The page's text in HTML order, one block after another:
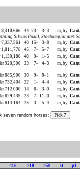
8,310,666 44 23- 3- 3 m, by
Silvias Pokal, Stochampionatet.
7,337,561 40 15- 3- 8 m, by
1,811,778 45 7- 5- 7 m, by
1,130,180 40 9- 1- 5 m, by
kr 920,500 33 7- 4- 3 m, by
kr 885,900 30 9- 8- 1 m, by
kr 732,404 22 1- 4- 4 m, by
kr 712,000 14 6- 3- 0 m, by
kr 629,439 23 7- 11- 0 m, by
kr 614,164 25 3- 5- 4 m, by
seven random horses: Pick 7
<16 >10 >50 st
p1